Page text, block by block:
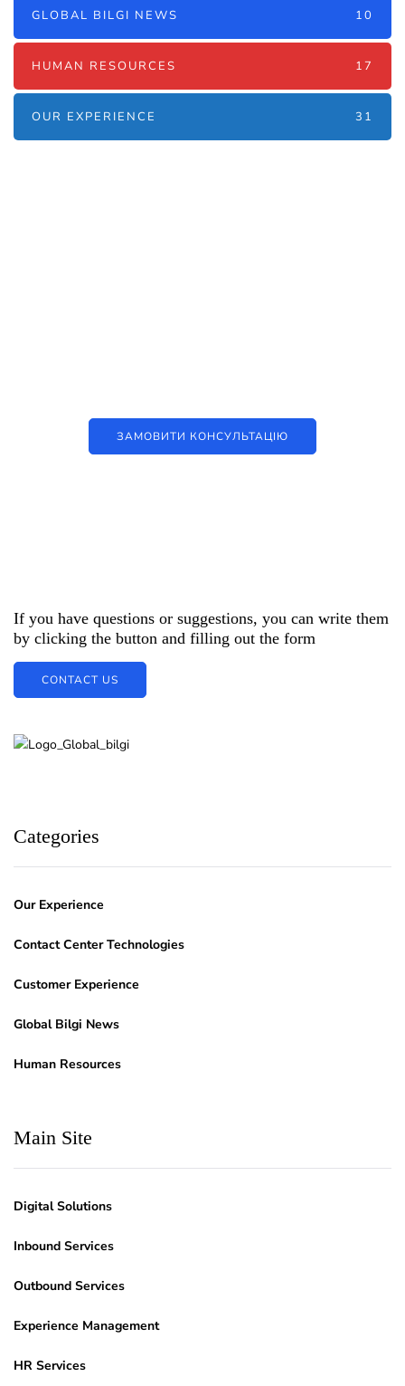
GLOBAL BILGI NEWS 10
HUMAN RESOURCES 17
OUR EXPERIENCE 31
ЗАМОВИТИ КОНСУЛЬТАЦІЮ
If you have questions or suggestions, you can write them
by clicking the button and filling out the form
CONTACT US
Categories
Our Experience
Contact Center Technologies
Customer Experience
Global Bilgi News
Human Resources
Main Site
Digital Solutions
Inbound Services
Outbound Services
Experience Management
HR Services